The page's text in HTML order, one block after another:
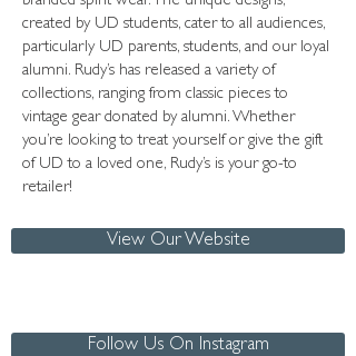
created by UD students, cater to all audiences,
particularly UD parents, students, and our loyal
alumni. Rudy’s has released a variety of
collections, ranging from classic pieces to
vintage gear donated by alumni. Whether
you’re looking to treat yourself or give the gift
of UD to a loved one, Rudy’s is your go-to
retailer!
View Our Website
Follow Us On Instagram